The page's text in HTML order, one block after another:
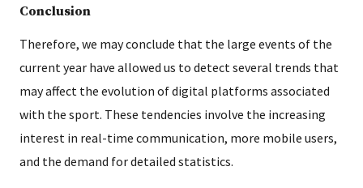
Conclusion
Therefore, we may conclude that the large events of the
current year have allowed us to detect several trends that
may affect the evolution of digital platforms associated
with the sport. These tendencies involve the increasing
interest in real-time communication, more mobile users,
and the demand for detailed statistics.